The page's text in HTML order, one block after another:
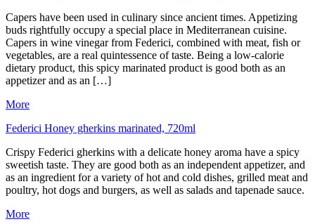
Capers have been used in culinary since ancient times. Appetizing
buds rightfully occupy a special place in Mediterranean cuisine.
Capers in wine vinegar from Federici, combined with meat, fish or
vegetables, are a real quintessence of taste. Being a low-calorie
dietary product, this spicy marinated product is good both as an
appetizer and as an […]
More
Federici Honey gherkins marinated, 720ml
Crispy Federici gherkins with a delicate honey aroma have a spicy
sweetish taste. They are good both as an independent appetizer, and
as an ingredient for a variety of hot and cold dishes, grilled meat and
poultry, hot dogs and burgers, as well as salads and tapenade sauce.
More